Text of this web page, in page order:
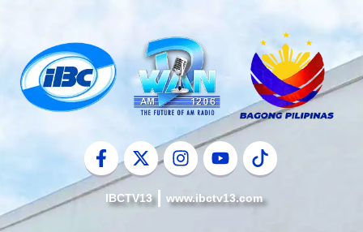
content
IBCTV13 www.ibctv13.com